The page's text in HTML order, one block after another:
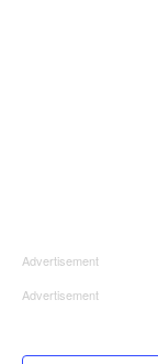
Advertisement
Advertisement